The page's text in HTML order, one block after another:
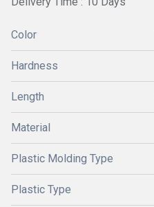
Color
Hardness
Length
Material
Plastic Molding Type
Plastic Type